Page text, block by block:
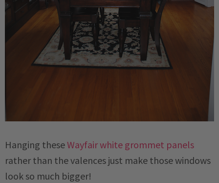
Hanging theseWayfair white grommet panels
rather than the valences just make those windows
look so much bigger!